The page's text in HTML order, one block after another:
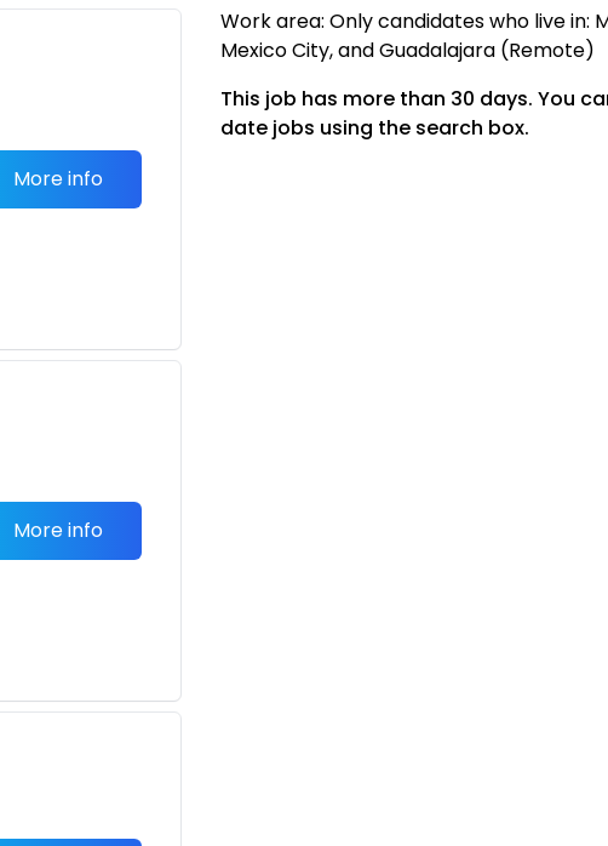
More info
More info
Work area: Only candidates who live in:
Mexico City, and Guadalajara (Remote)
This job has more than 30 days. You
date jobs using the search box.